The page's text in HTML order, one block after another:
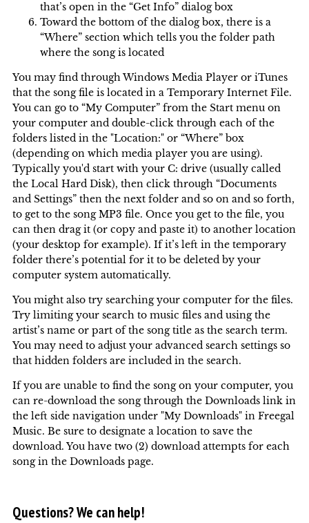
that’s open in the “Get Info” dialog box
Toward the bottom of the dialog box, there is a
“Where” section which tells you the folder path
where the song is located
You may find through Windows Media Player or iTunes
that the song file is located in a Temporary Internet File.
You can go to “My Computer” from the Start menu on
your computer and double-click through each of the
folders listed in the "Location:" or “Where” box
(depending on which media player you are using).
Typically you'd start with your C: drive (usually called
the Local Hard Disk), then click through “Documents
and Settings” then the next folder and so on and so forth,
to get to the song MP3 file. Once you get to the file, you
can then drag it (or copy and paste it) to another location
(your desktop for example). If it’s left in the temporary
folder there’s potential for it to be deleted by your
computer system automatically.
You might also try searching your computer for the files.
Try limiting your search to music files and using the
artist’s name or part of the song title as the search term.
You may need to adjust your advanced search settings so
that hidden folders are included in the search.
If you are unable to find the song on your computer, you
can re-download the song through the Downloads link in
the left side navigation under "My Downloads" in Freegal
Music. Be sure to designate a location to save the
download. You have two (2) download attempts for each
song in the Downloads page.
Questions? We can help!